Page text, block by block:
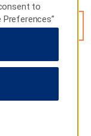
to
Preferences”
to allow